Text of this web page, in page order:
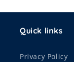
Quick links
Privacy Policy